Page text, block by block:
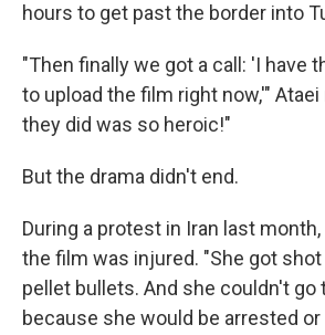
hours to get past the border into
"Then finally we got a call: 'I have
to upload the film right now,'"
they did was so heroic!"
But the drama didn't end.
During a protest in Iran last
the film was injured. "She got
pellet bullets. And she couldn't go
because she would be arrested